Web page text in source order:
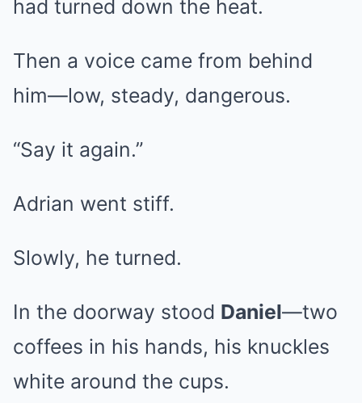
had turned down the heat.
Then a voice came from behind
him—low, steady, dangerous.
“Say it again.”
Adrian went stiff.
Slowly, he turned.
In the doorway stood Daniel—two
coffees in his hands, his knuckles
white around the cups.